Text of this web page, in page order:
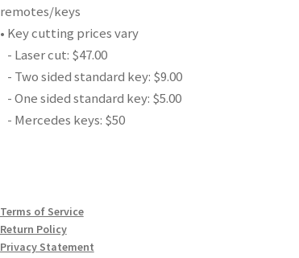
remotes/keys
• Key cutting prices vary
- Laser cut: $47.00
- Two sided standard key: $9.00
- One sided standard key: $5.00
- Mercedes keys: $50
Terms of Service
Return Policy
Privacy Statement